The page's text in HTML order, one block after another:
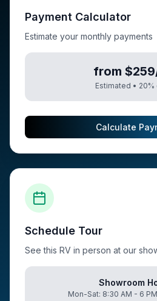
Payment Calculator
Estimate your monthly payments
from
Estimated • 20%
Calculate
Schedule Tour
See this RV in person at our
Showroom
Mon-Sat: 8:30 AM - 6